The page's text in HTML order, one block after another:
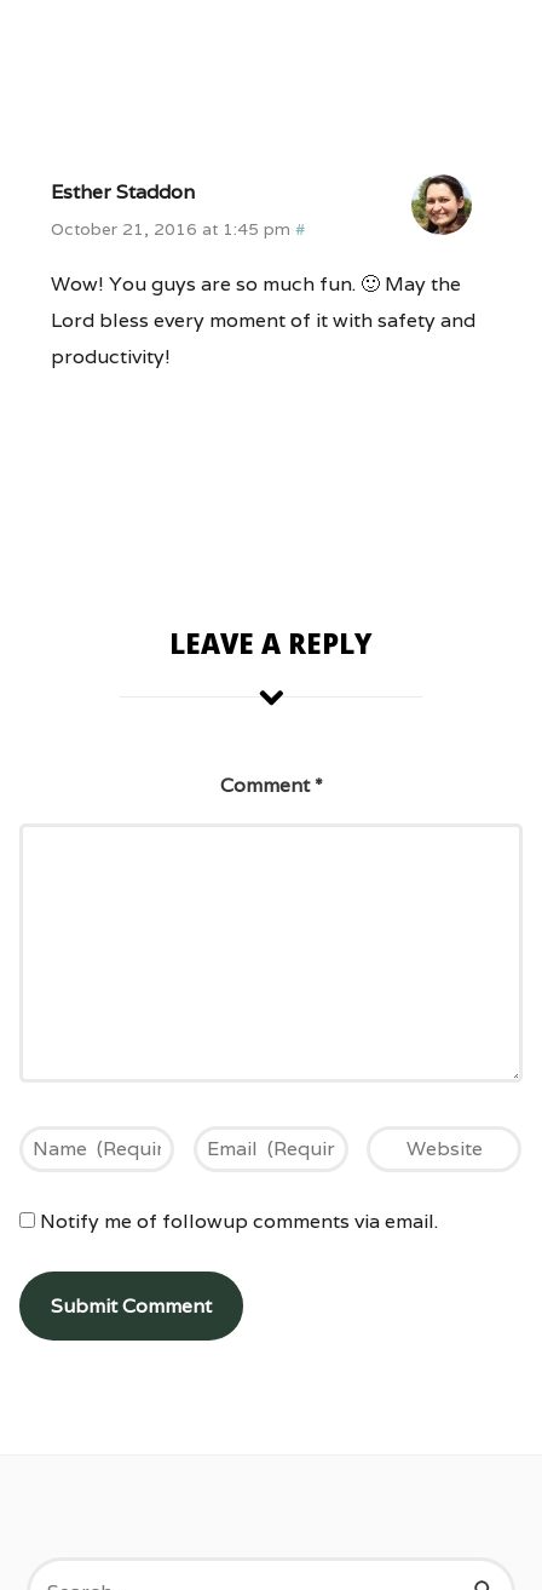
Esther Staddon
October 21, 2016 at 1:45 pm #
Wow! You guys are so much fun. 🙂 May the
Lord bless every moment of it with safety and
productivity!
LEAVE A REPLY
Comment*
Notify me of followup comments via email.